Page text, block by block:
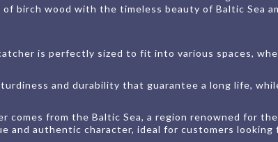
birch wood with the timeless beauty of Baltic Sea
is perfectly sized to fit into various spaces,
and durability that guarantee a long life,
comes from the Baltic Sea, a region renowned for
and authentic character, ideal for customers